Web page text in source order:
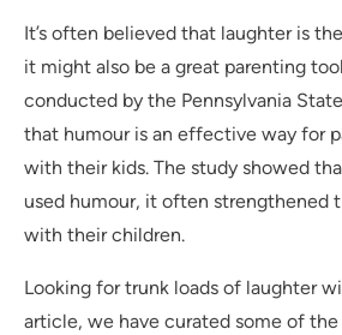
It’s often believed that laughter is
it might also be a great parenting
conducted by the Pennsylvania
that humour is an effective way for
with their kids. The study showed
used humour, it often strengthened
with their children.
Looking for trunk loads of laughter
article, we have curated some of